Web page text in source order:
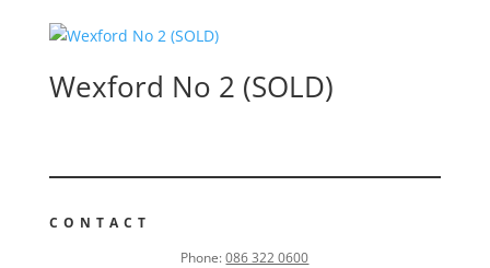
Wexford No 2 (SOLD)
CONTACT
Phone: 086 322 0600